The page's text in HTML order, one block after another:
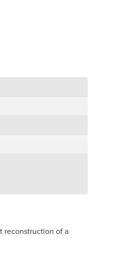
reconstruction of a